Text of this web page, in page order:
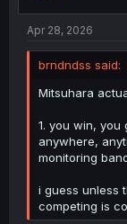
Apr 28, 2026
brndndss said:
Mitsuhara
1. you win, you
anywhere,
monitoring
i guess unless
competing is